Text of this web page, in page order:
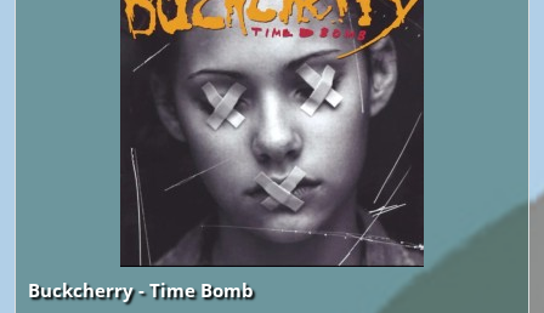
Buckcherry - Time Bomb